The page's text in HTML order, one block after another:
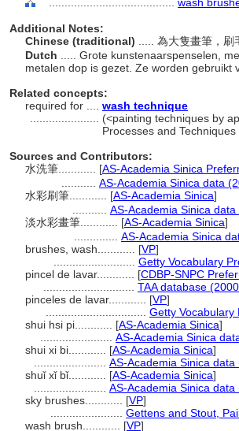
Additional Notes:
Chinese (traditional)
..... 為大隻畫筆，
Dutch
..... Grote kunstenaarspenselen,
metalen dop is gezet. Ze worden gebruikt
Related concepts:
required for .... wash technique
(<painting techniques by
Processes and
Sources and Contributors:
水洗筆............ [AS-Academia Sinica
AS-Academia Sinica data
水彩刷筆............ [AS-Academia Sinica]
AS-Academia Sinica data
淡水彩畫筆............ [AS-Academia Sinica]
AS-Academia Sinica
brushes, wash............ [VP]
Getty Vocabulary
pincel de lavar............ [CDBP-SNPC
TAA database
pinceles de lavar............ [VP]
Getty Vocabulary
shui hsi pi............ [AS-Academia Sinica]
AS-Academia Sinica
shui xi bi............ [AS-Academia Sinica]
AS-Academia Sinica data
shuǐ xǐ bǐ............ [AS-Academia Sinica]
AS-Academia Sinica data
sky brushes............ [VP]
Gettens and Stout,
wash brush............ [VP]